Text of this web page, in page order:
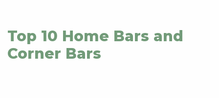
Top 10 Home Bars and
Corner Bars